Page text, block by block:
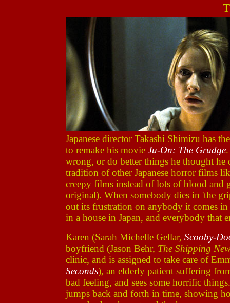
Japanese director Takashi Shimizu has
to remake his movie Ju-On: The Grudge
wrong, or do better things he thought
tradition of other Japanese horror films
creepy films instead of lots of blood and
original). When somebody dies in 'the
out its frustration on anybody it comes
in a house in Japan, and everybody that
Karen (Sarah Michelle Gellar, Scooby-
boyfriend (Jason Behr, The Shipping
clinic, and is assigned to take care of
Seconds), an elderly patient suffering
bad feeling, and sees some horrific
jumps back and forth in time, showing